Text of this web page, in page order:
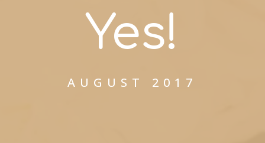
Yes!
AUGUST 2017